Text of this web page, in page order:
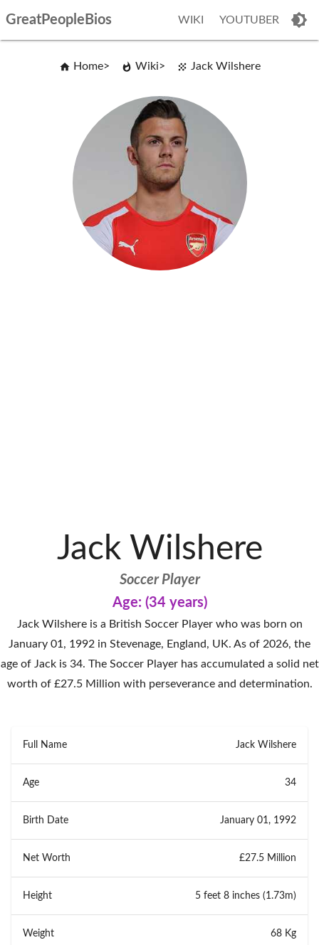
GreatPeopleBios WIKI YOUTUBER
Home Wiki Jack Wilshere
Jack Wilshere
Soccer Player
Age: (34 years)
Jack Wilshere is a British Soccer Player who was born on
January 01, 1992 in Stevenage, England, UK. As of 2026, the
age of Jack is 34. The Soccer Player has accumulated a solid net
worth of £27.5 Million with perseverance and determination.
Full Name Jack Wilshere
Age 34
Birth Date January 01, 1992
Net Worth £27.5 Million
Height 5 feet 8 inches (1.73m)
Weight 68 Kg